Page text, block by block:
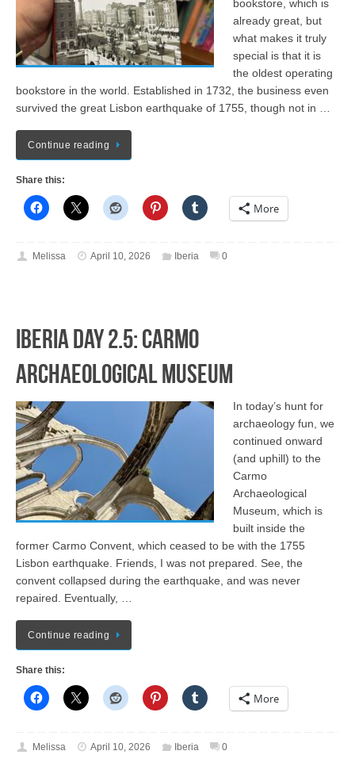
bookstore, which is
already great, but
what makes it truly
special is that it is
the oldest operating
bookstore in the world. Established in 1732, the business even
survived the great Lisbon earthquake of 1755, though not in …
Continue reading
Share this:
More
Melissa April 10, 2026 Iberia 0
Iberia Day 2.5: Carmo
Archaeological Museum
In today’s hunt for
archaeology fun, we
continued onward
(and uphill) to the
Carmo
Archaeological
Museum, which is
built inside the
former Carmo Convent, which ceased to be with the 1755
Lisbon earthquake. Friends, I was not prepared. See, the
convent collapsed during the earthquake, and was never
repaired. Eventually, …
Continue reading
Share this:
More
Melissa April 10, 2026 Iberia 0